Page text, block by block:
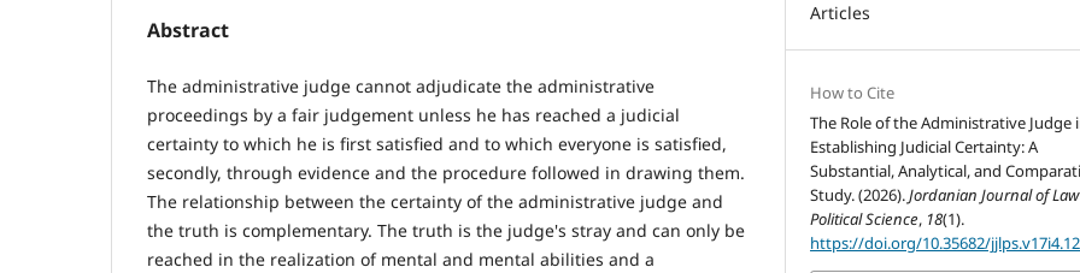
Abstract
The administrative judge cannot adjudicate the administrative
proceedings by a fair judgement unless he has reached a judicial
certainty to which he is first satisfied and to which everyone is satisfied,
secondly, through evidence and the procedure followed in drawing them.
The relationship between the certainty of the administrative judge and
the truth is complementary. The truth is the judge's stray and can only be
reached in the realization of mental and mental abilities and a
Articles
How to Cite
The Role of the Administrative Judge
Establishing Judicial Certainty: A
Substantial, Analytical, and
Study. (2026).Jordanian Journal of
Political Science, 18(1).
https://doi.org/10.35682/